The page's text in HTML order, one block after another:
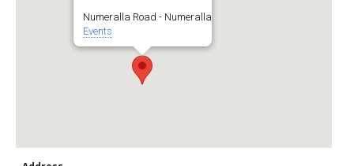
Numeralla Road - Numeralla
Events